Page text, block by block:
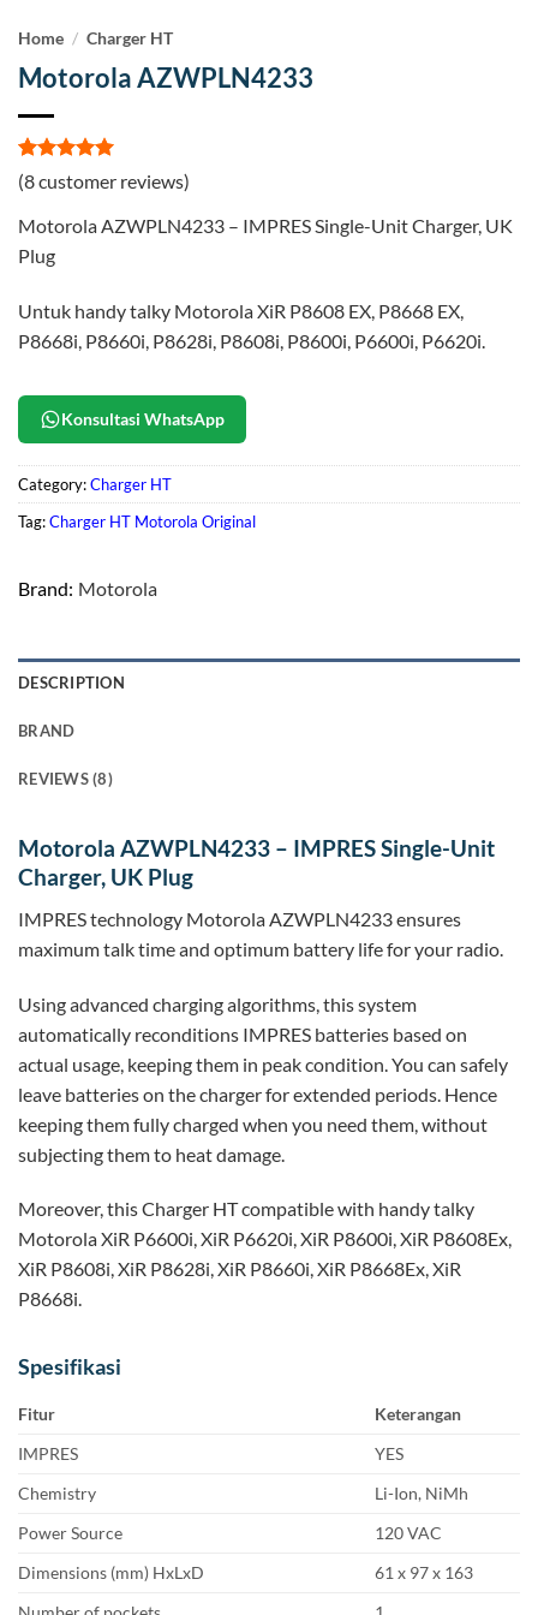
Home / Charger HT
Motorola AZWPLN4233
Rated5
out of 5
8
customer
ratings
(8customer reviews)
Motorola AZWPLN4233 – IMPRES Single-Unit Charger, UK
Plug
Untuk handy talky Motorola XiR P8608 EX, P8668 EX,
P8668i, P8660i, P8628i, P8608i, P8600i, P6600i, P6620i.
Konsultasi WhatsApp
Category:Charger HT
Tag:Charger HT Motorola Original
Brand: Motorola
DESCRIPTION
BRAND
REVIEWS (8)
Motorola AZWPLN4233 – IMPRES Single-Unit
Charger, UK Plug
IMPRES technology Motorola AZWPLN4233 ensures
maximum talk time and optimum battery life for your radio.
Using advanced charging algorithms, this system
automatically reconditions IMPRES batteries based on
actual usage, keeping them in peak condition. You can safely
leave batteries on the charger for extended periods. Hence
keeping them fully charged when you need them, without
subjecting them to heat damage.
Moreover, this Charger HT compatible with handy talky
Motorola XiR P6600i, XiR P6620i, XiR P8600i, XiR P8608Ex,
XiR P8608i, XiR P8628i, XiR P8660i, XiR P8668Ex, XiR
P8668i.
Spesifikasi
Fitur
Keterangan
IMPRES
YES
Chemistry
Li-Ion, NiMh
Power Source
120 VAC
Dimensions (mm) HxLxD
61 x 97 x 163